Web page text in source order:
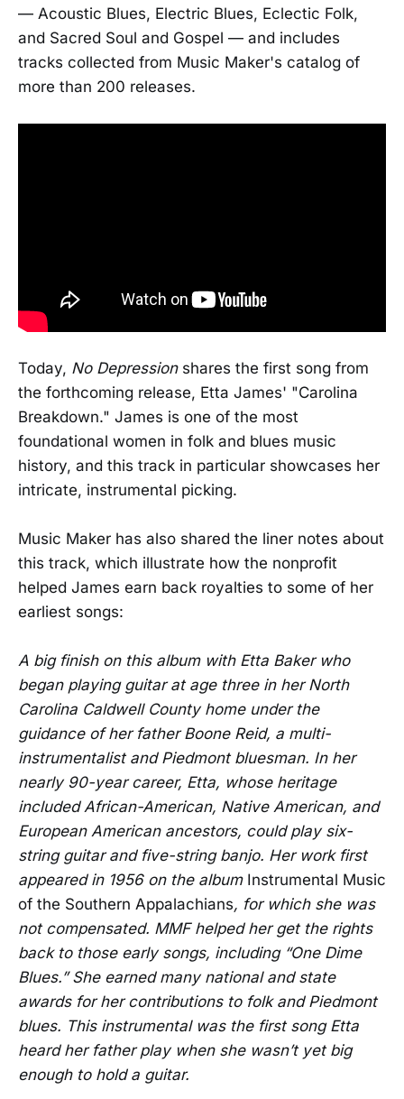
— Acoustic Blues, Electric Blues, Eclectic Folk,
and Sacred Soul and Gospel — and includes
tracks collected from Music Maker's catalog of
more than 200 releases.
Today, No Depressionshares the first song from
the forthcoming release, Etta James' "Carolina
Breakdown." James is one of the most
foundational women in folk and blues music
history, and this track in particular showcases her
intricate, instrumental picking.
Music Maker has also shared the liner notes about
this track, which illustrate how the nonprofit
helped James earn back royalties to some of her
earliest songs:
A big finish on this album with Etta Baker who
began playing guitar at age three in her North
Carolina Caldwell County home under the
guidance of her father Boone Reid, a multi-
instrumentalist and Piedmont bluesman. In her
nearly 90-year career, Etta, whose heritage
included African-American, Native American, and
European American ancestors, could play six-
string guitar and five-string banjo. Her work first
appeared in 1956 on the album Instrumental Music
of the Southern Appalachians, for which she was
not compensated. MMF helped her get the rights
back to those early songs, including “One Dime
Blues.” She earned many national and state
awards for her contributions to folk and Piedmont
blues. This instrumental was the first song Etta
heard her father play when she wasn’t yet big
enough to hold a guitar.